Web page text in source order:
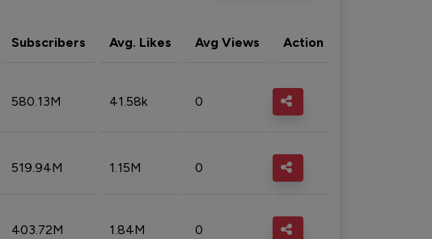
Subscribers Avg. Likes Avg Views Action
580.13M 41.58k 0
519.94M 1.15M 0
403.72M 1.84M 0